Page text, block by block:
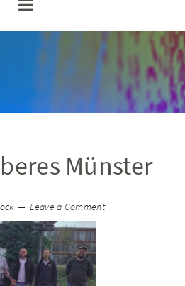
Münster
Leave a Comment